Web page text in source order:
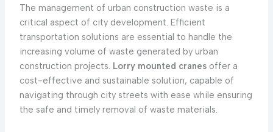
The management of urban construction waste is a
critical aspect of city development. Efficient
transportation solutions are essential to handle the
increasing volume of waste generated by urban
construction projects. Lorry mounted cranesoffer a
cost-effective and sustainable solution, capable of
navigating through city streets with ease while ensuring
the safe and timely removal of waste materials.